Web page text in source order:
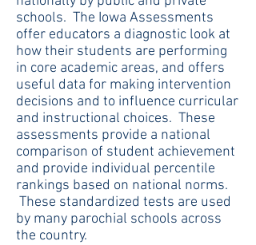
schools. The Iowa Assessments
offer educators a diagnostic look at
how their students are performing
in core academic areas, and offers
useful data for making intervention
decisions and to influence curricular
and instructional choices. These
assessments provide a national
comparison of student achievement
and provide individual percentile
rankings based on national norms.
These standardized tests are used
by many parochial schools across
the country.